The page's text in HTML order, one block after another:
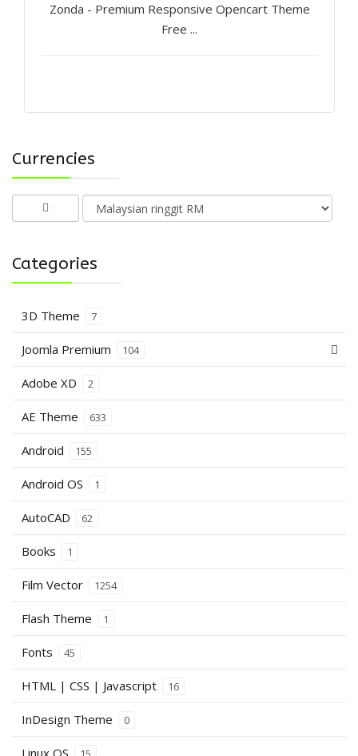
Zonda - Premium Responsive Opencart Theme
Free ...
Currencies
Categories
3D Theme 7
Joomla Premium 104
Adobe XD 2
AE Theme 633
Android 155
Android OS 1
AutoCAD 62
Books 1
Film Vector 1254
Flash Theme 1
Fonts 45
HTML | CSS | Javascript 16
InDesign Theme 0
Linux OS